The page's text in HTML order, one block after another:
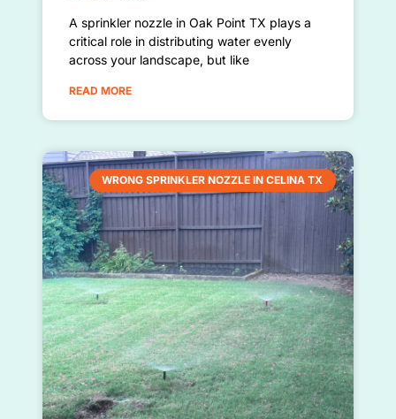
A sprinkler nozzle in Oak Point TX plays a
critical role in distributing water evenly
across your landscape, but like
READ MORE
WRONG SPRINKLER NOZZLE IN CELINA TX